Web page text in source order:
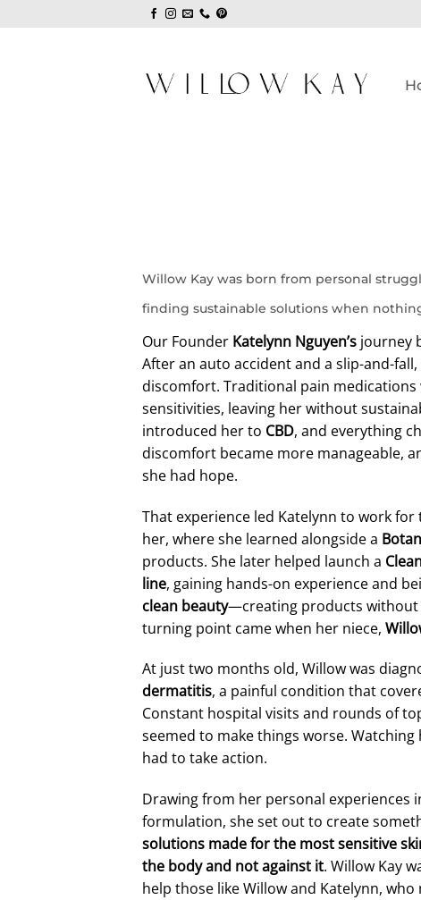
Willow Kay was born from personal
finding sustainable solutions when
Our Founder Katelynn Nguyen’s journey
After an auto accident and a slip-and-
discomfort. Traditional pain
sensitivities, leaving her without
introduced her to CBD, and everything
discomfort became more manageable,
she had hope.
That experience led Katelynn to work for
her, where she learned alongside a
products. She later helped launch a
line, gaining hands-on experience and
clean beauty—creating products without
turning point came when her niece,
At just two months old, Willow was
dermatitis, a painful condition that
Constant hospital visits and rounds of
seemed to make things worse.
had to take action.
Drawing from her personal experiences
formulation, she set out to create
solutions made for the most sensitive
the body and not against it. Willow Kay
help those like Willow and Katelynn,